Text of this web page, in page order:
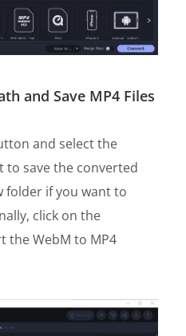
and Save MP4 Files
and select the
to save the converted
folder if you want to
click on the
the WebM to MP4